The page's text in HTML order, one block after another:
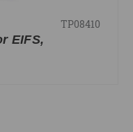
TP08410
EIFS,